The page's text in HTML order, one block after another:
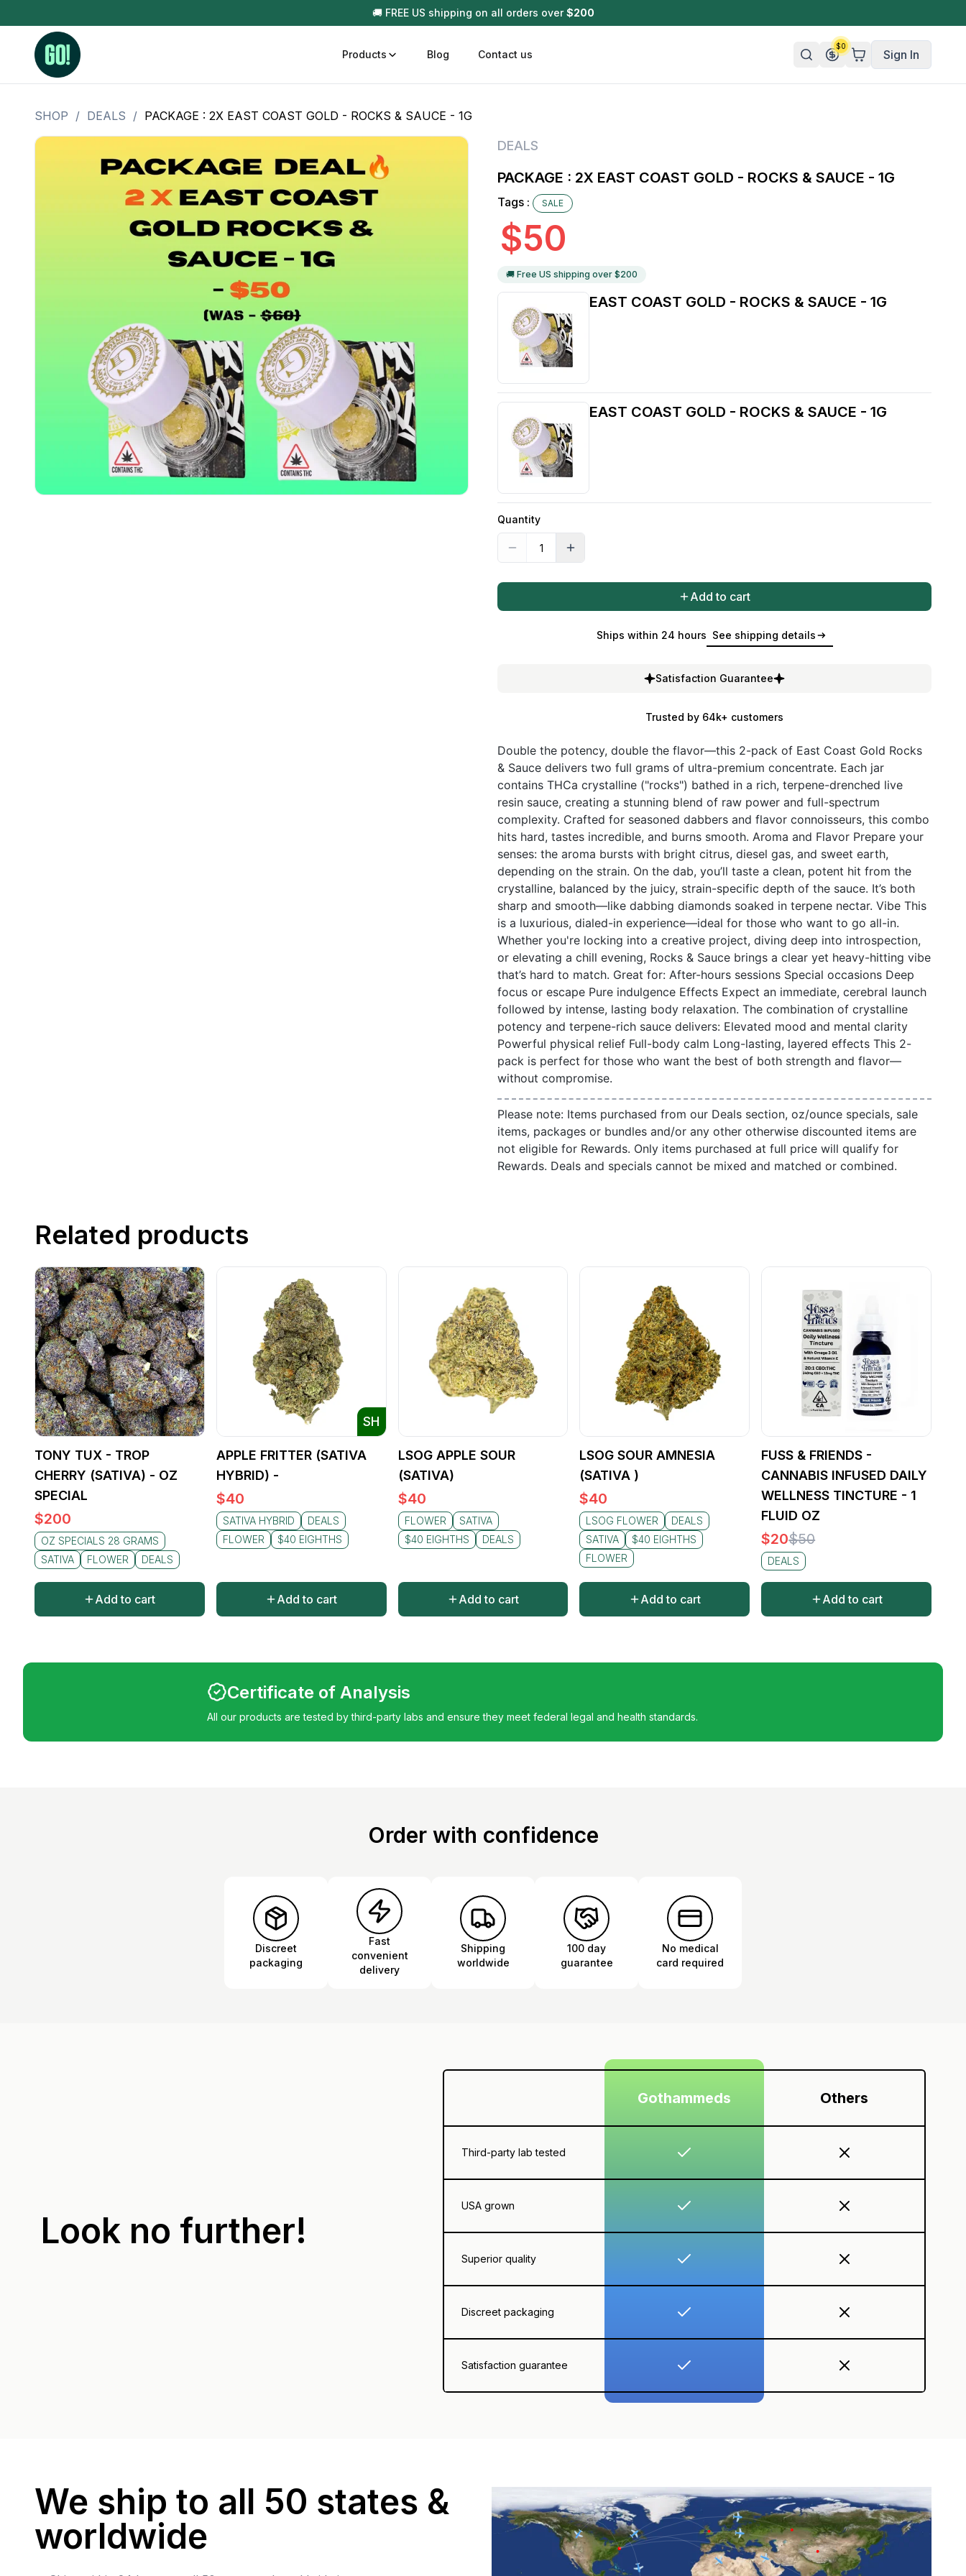
🚚 FREE US shipping on all orders over $200
Products
3.5 Grams (10%-15% THC)
3.5 Grams (15%-20% THC)
3.5 Grams (20%-25% THC)
Designer
OZ Specials 28 Grams
Moonrocks
BHO Extract
Live Rosin
Hash Rosin
Disposable (All In One) Carts
Infused Pre Rolls
Flower Only
Blog Contact us
$0
Sign In
SHOP / DEALS / PACKAGE : 2X EAST COAST GOLD - ROCKS & SAUCE - 1G
DEALS
PACKAGE : 2X EAST COAST GOLD - ROCKS & SAUCE - 1G
Tags : SALE
$50
🚚 Free US shipping over $200
EAST COAST GOLD - ROCKS & SAUCE - 1G
EAST COAST GOLD - ROCKS & SAUCE - 1G
Quantity
Add to cart
Ships within 24 hours See shipping details
Satisfaction Guarantee
Trusted by 64k+ customers
Double the potency, double the flavor—this 2-pack of East Coast Gold Rocks
& Sauce delivers two full grams of ultra-premium concentrate. Each jar
contains THCa crystalline ("rocks") bathed in a rich, terpene-drenched live
resin sauce, creating a stunning blend of raw power and full-spectrum
complexity. Crafted for seasoned dabbers and flavor connoisseurs, this combo
hits hard, tastes incredible, and burns smooth. Aroma and Flavor Prepare your
senses: the aroma bursts with bright citrus, diesel gas, and sweet earth,
depending on the strain. On the dab, you’ll taste a clean, potent hit from the
crystalline, balanced by the juicy, strain-specific depth of the sauce. It’s both
sharp and smooth—like dabbing diamonds soaked in terpene nectar. Vibe This
is a luxurious, dialed-in experience—ideal for those who want to go all-in.
Whether you're locking into a creative project, diving deep into introspection,
or elevating a chill evening, Rocks & Sauce brings a clear yet heavy-hitting vibe
that’s hard to match. Great for: After-hours sessions Special occasions Deep
focus or escape Pure indulgence Effects Expect an immediate, cerebral launch
followed by intense, lasting body relaxation. The combination of crystalline
potency and terpene-rich sauce delivers: Elevated mood and mental clarity
Powerful physical relief Full-body calm Long-lasting, layered effects This 2-
pack is perfect for those who want the best of both strength and flavor—
without compromise.
Please note: Items purchased from our Deals section, oz/ounce specials, sale
items, packages or bundles and/or any other otherwise discounted items are
not eligible for Rewards. Only items purchased at full price will qualify for
Rewards. Deals and specials cannot be mixed and matched or combined.
Related products
TONY TUX - TROP
CHERRY (SATIVA) - OZ
SPECIAL
$200
OZ SPECIALS 28 GRAMS
SATIVA
FLOWER DEALS
Add to cart
SH
APPLE FRITTER (SATIVA
HYBRID) -
$40
SATIVA HYBRID
DEALS
FLOWER
$40 EIGHTHS
Add to cart
LSOG APPLE SOUR
(SATIVA)
$40
FLOWER
SATIVA
$40 EIGHTHS
DEALS
Add to cart
LSOG SOUR AMNESIA
(SATIVA )
$40
LSOG FLOWER
DEALS
SATIVA
$40 EIGHTHS
FLOWER
Add to cart
FUSS & FRIENDS -
CANNABIS INFUSED DAILY
WELLNESS TINCTURE - 1
FLUID OZ
$20$50
DEALS
Add to cart
Certificate of Analysis
All our products are tested by third-party labs and ensure they meet federal legal and health standards.
Order with confidence
Discreet
packaging
Fast
convenient
delivery
Shipping
worldwide
100 day
guarantee
No medical
card required
Look no further!
Gothammeds Others
Third-party lab tested
USA grown
Superior quality
Discreet packaging
Satisfaction guarantee
We ship to all 50 states &
worldwide